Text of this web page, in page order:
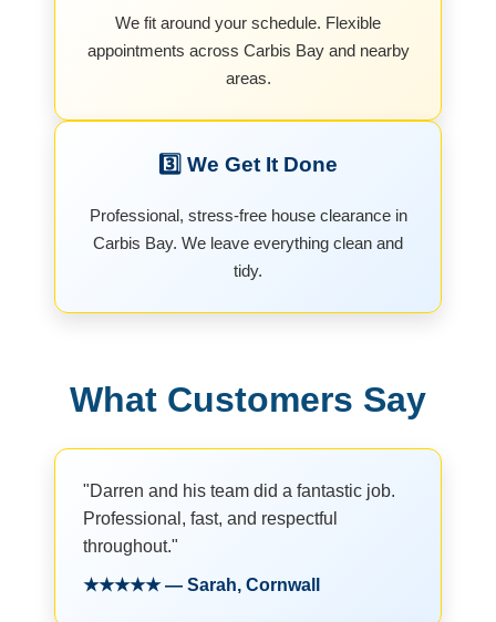
We fit around your schedule. Flexible
appointments across Carbis Bay and nearby
areas.
3️⃣ We Get It Done
Professional, stress-free house clearance in
Carbis Bay. We leave everything clean and
tidy.
What Customers Say
"Darren and his team did a fantastic job.
Professional, fast, and respectful
throughout."
★★★★★ — Sarah, Cornwall